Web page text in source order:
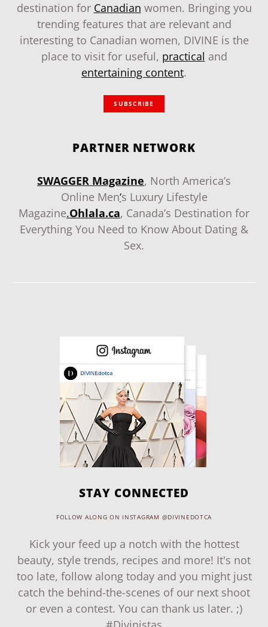
destination for Canadian women. Bringing you
trending features that are relevant and
interesting to Canadian women, DIVINE is the
place to visit for useful, practical and
entertaining content.
SUBSCRIBE
PARTNER NETWORK
SWAGGER Magazine, North America’s
Online Men‘s Luxury Lifestyle
Magazine.Ohlala.ca, Canada’s Destination for
Everything You Need to Know About Dating &
Sex.
STAY CONNECTED
FOLLOW ALONG ON INSTAGRAM @DIVINEDOTCA
Kick your feed up a notch with the hottest
beauty, style trends, recipes and more! It's not
too late, follow along today and you might just
catch the behind-the-scenes of our next shoot
or even a contest. You can thank us later. ;)